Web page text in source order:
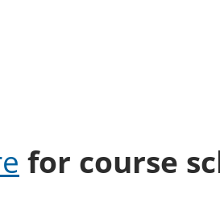
for course